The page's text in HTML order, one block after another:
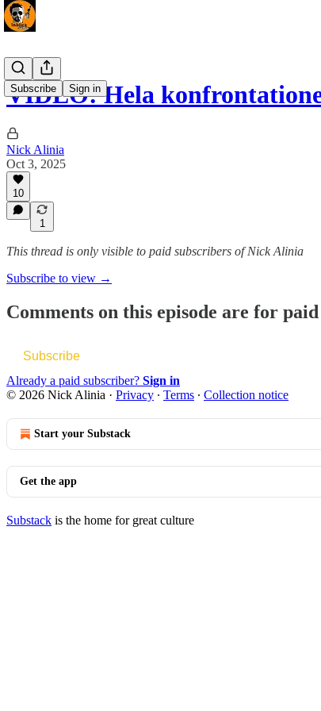
Subscribe Sign in
VIDEO: Hela
Nick Alinia
Oct 3, 2025
10
1
This thread is only visible to paid subscribers of Nick Alinia
Subscribe to view →
Comments on this episode are for
Subscribe
Already a paid subscriber? Sign in
© 2026 Nick Alinia · Privacy ∙ Terms ∙ Collection notice
Start your Substack
Get the app
Substack is the home for great culture